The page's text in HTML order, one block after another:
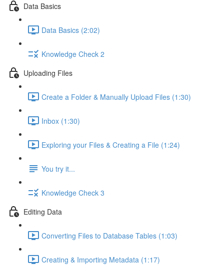
Data Basics
Data Basics (2:02)
Knowledge Check 2
Uploading Files
Create a Folder & Manually Upload Files (1:30)
Inbox (1:30)
Exploring your Files & Creating a File (1:24)
You try it...
Knowledge Check 3
Editing Data
Converting Files to Database Tables (1:03)
Creating & Importing Metadata (1:17)